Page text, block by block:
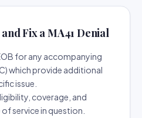
Fix a MA41 Denial
for any accompanying
which provide additional
issue.
coverage, and
service in question.